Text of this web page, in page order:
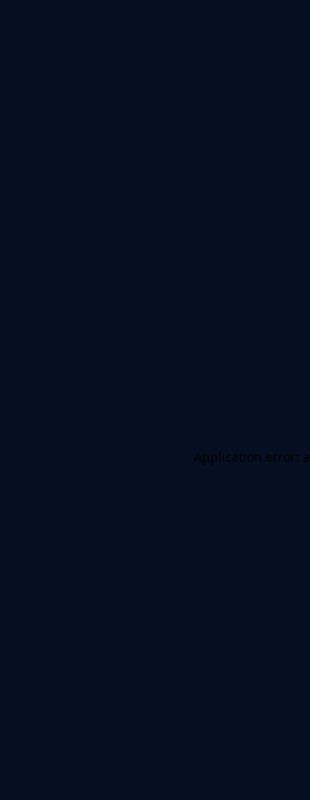
Application error: a